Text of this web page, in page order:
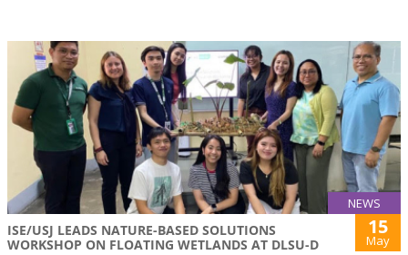
NEWS
ISE/USJ LEADS NATURE-BASED SOLUTIONS
WORKSHOP ON FLOATING WETLANDS AT DLSU-D
15
May